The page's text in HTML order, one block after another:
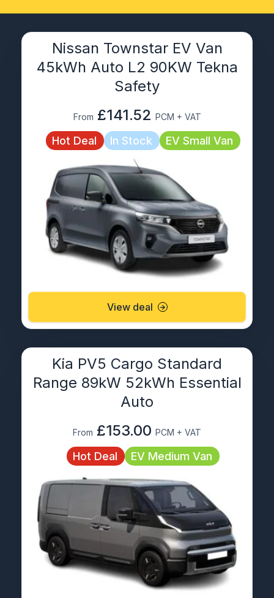
Nissan Townstar EV Van
45kWh Auto L2 90KW Tekna
Safety
From £141.52 PCM + VAT
Hot Deal In Stock EV Small Van
View deal
Kia PV5 Cargo Standard
Range 89kW 52kWh Essential
Auto
From £153.00 PCM + VAT
Hot Deal EV Medium Van